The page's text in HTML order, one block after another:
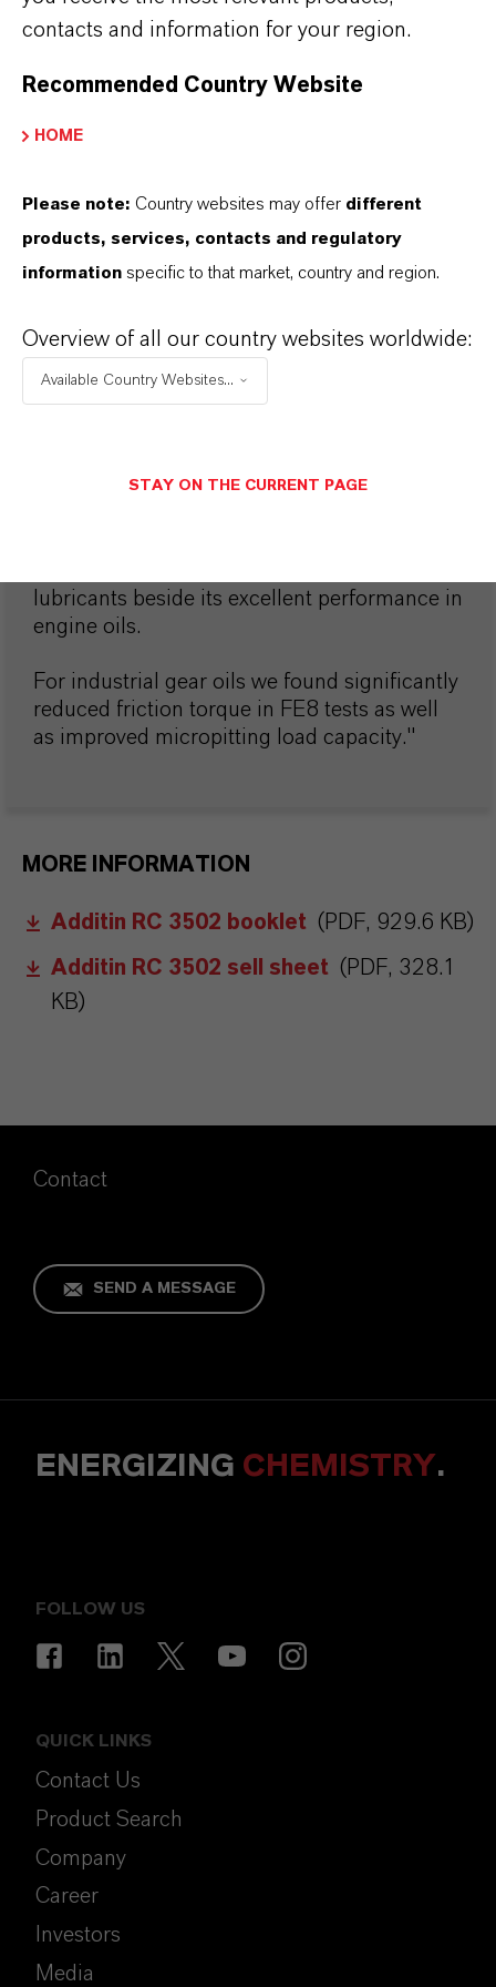
sulfonate detergents
temperatures (-20C) in a full range of mineral
and synthetic PAO based motor oils: Groups I -
Development to Market Manager
lubricants beside its excellent performance in
engine oils.
For industrial gear oils we found significantly
reduced friction torque in FE8 tests as well
as improved micropitting load capacity."
MORE INFORMATION
Additin RC 3502 booklet (PDF, 929.6 KB)
Additin RC 3502 sell sheet (PDF, 328.1
KB)
Contact
SEND A MESSAGE
ENERGIZING CHEMISTRY.
FOLLOW US
QUICK LINKS
Contact Us
Product Search
Company
Career
Investors
Media
contacts and information for your region.
Recommended Country Website
HOME
Please note: Country websites may offer different
products, services, contacts and regulatory
information specific to that market, country and region.
Overview of all our country websites worldwide:
Available Country Websites...
STAY ON THE CURRENT PAGE